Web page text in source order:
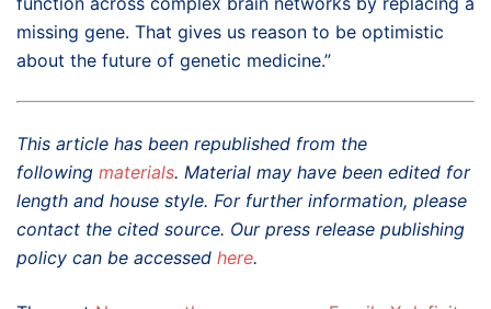
missing gene. That gives us reason to be optimistic
about the future of genetic medicine.”
This article has been republished from the
following materials. Material may have been edited for
length and house style. For further information, please
contact the cited source. Our press release publishing
policy can be accessed here.